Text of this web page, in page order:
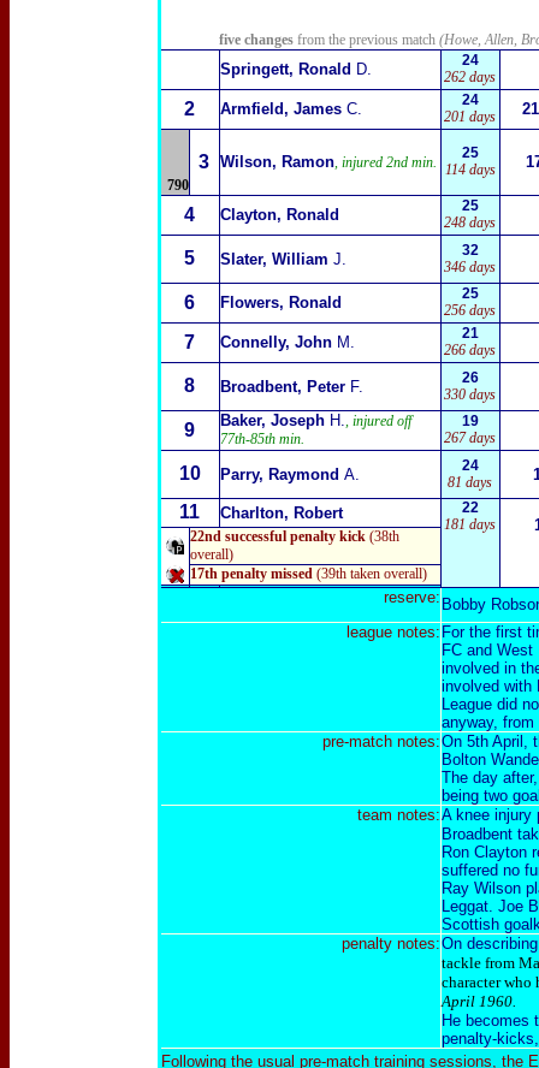
five changes from the previous match(Howe, Allen,
Springett, Ronald D.
24
262 days
2 Armfield, JamesC.
24
201 days
790
3 Wilson, Ramon, injured 2nd min.
25
114 days
4 Clayton, Ronald
25
248 days
5 Slater, William J.
32
346 days
6 Flowers, Ronald
25
256 days
7 Connelly, JohnM.
21
266 days
8 Broadbent, Peter F.
26
330 days
9 Baker, JosephH., injured off
77th-85th min.
19
267 days
10 Parry, Raymond A.
24
81 days
11 Charlton, Robert
22
181 days
22nd successful penalty kick(38th
overall)
17th penalty missed(39th taken overall)
reserve: Bobby
league notes: For the first
FC and
involved in
involved with
League did
anyway,
pre-match notes:On 5th April,
Bolton
The day
being two
team notes:A knee injury
Broadbent
Ron Clayton
suffered no
Ray Wilson
Leggat. Joe
Scottish
penalty notes:On
tackle from
character
April 1960.
He becomes
penalty-
Following the usual pre-match training sessions, the